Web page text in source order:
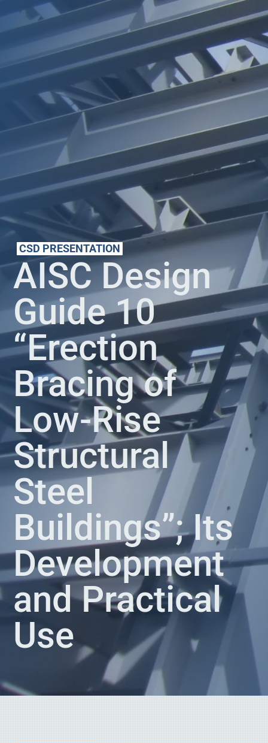
CSD PRESENTATION
AISC Design
Guide 10
“Erection
Bracing of
Low-Rise
Structural
Steel
Buildings”; Its
Development
and Practical
Use